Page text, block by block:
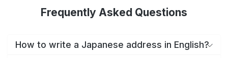
Frequently Asked Questions
How to write a Japanese address in English?